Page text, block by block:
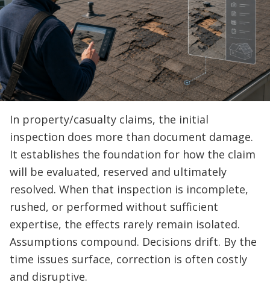
In property/casualty claims, the initial
inspection does more than document damage.
It establishes the foundation for how the claim
will be evaluated, reserved and ultimately
resolved. When that inspection is incomplete,
rushed, or performed without sufficient
expertise, the effects rarely remain isolated.
Assumptions compound. Decisions drift. By the
time issues surface, correction is often costly
and disruptive.